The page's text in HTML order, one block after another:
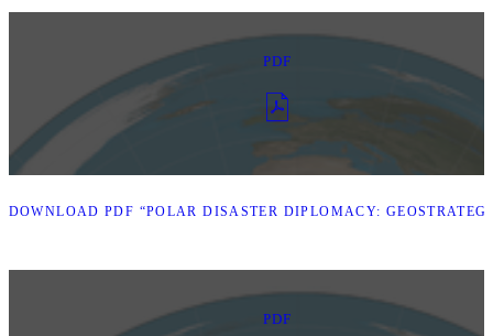
PDF
DOWNLOAD PDF “POLAR DISASTER DIPLOMACY:
PDF